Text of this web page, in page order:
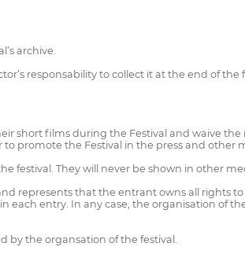
archive.
responsability to collect it at the end of
short films during the Festival and waive
promote the Festival in the press and other
festival. They will never be shown in other
represents that the entrant owns all rights
entry. In any case, the organisation of
by the organsation of the festival.